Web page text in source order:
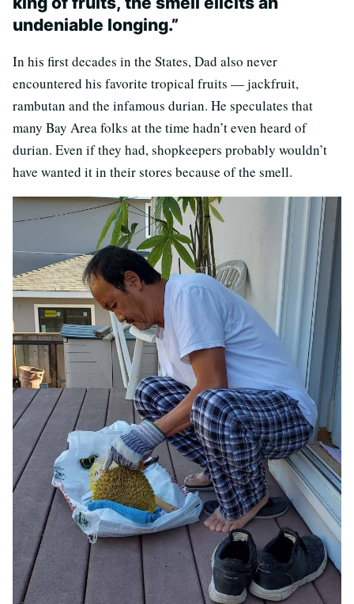
undeniable longing.”
In his first decades in the States, Dad also never
encountered his favorite tropical fruits — jackfruit,
rambutan and the infamous durian. He speculates that
many Bay Area folks at the time hadn’t even heard of
durian. Even if they had, shopkeepers probably wouldn’t
have wanted it in their stores because of the smell.